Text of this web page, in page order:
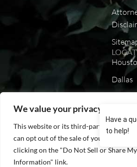
We value your privacy
This website or its third-party tools
can opt out of the sale of your personal
clicking on the "Do Not Sell or Share
Information" link.
Dallas